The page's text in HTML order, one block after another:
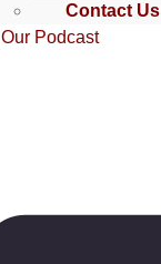
Contact Us
Our Podcast